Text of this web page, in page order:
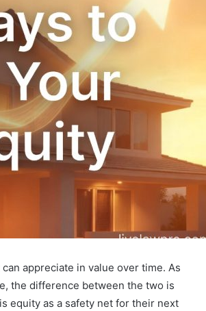
appreciate in value over time. As
the difference between the two is
equity as a safety net for their next